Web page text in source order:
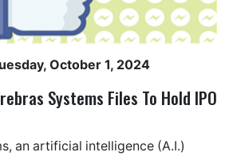
October 1, 2024
Systems Files To Hold IPO
an artificial intelligence (A.I.)